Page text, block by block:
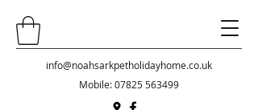
info@noahsarkpetholidayhome.co.uk
Mobile:07825 563499